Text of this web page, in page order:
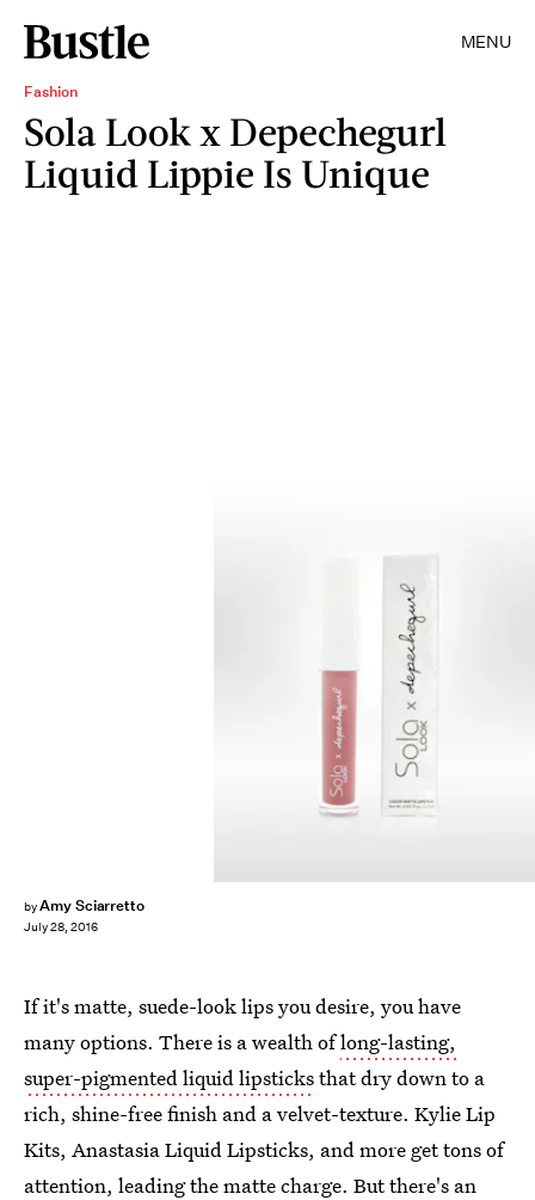
MENU
Fashion
Sola Look x Depechegurl
Liquid Lippie Is Unique
byAmy Sciarretto
July 28, 2016
If it's matte, suede-look lips you desire, you have
many options. There is a wealth oflong-lasting,
super-pigmented liquid lipsticksthat dry down to a
rich, shine-free finish and a velvet-texture. Kylie Lip
Kits, Anastasia Liquid Lipsticks, and more get tons of
attention, leading the matte charge. But there's an